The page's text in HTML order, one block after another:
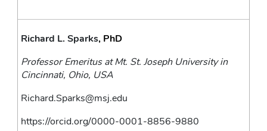
Richard L. Sparks, PhD
Professor Emeritus at Mt. St. Joseph University in
Cincinnati, Ohio, USA
Richard.Sparks@msj.edu
https://orcid.org/0000-0001-8856-9880